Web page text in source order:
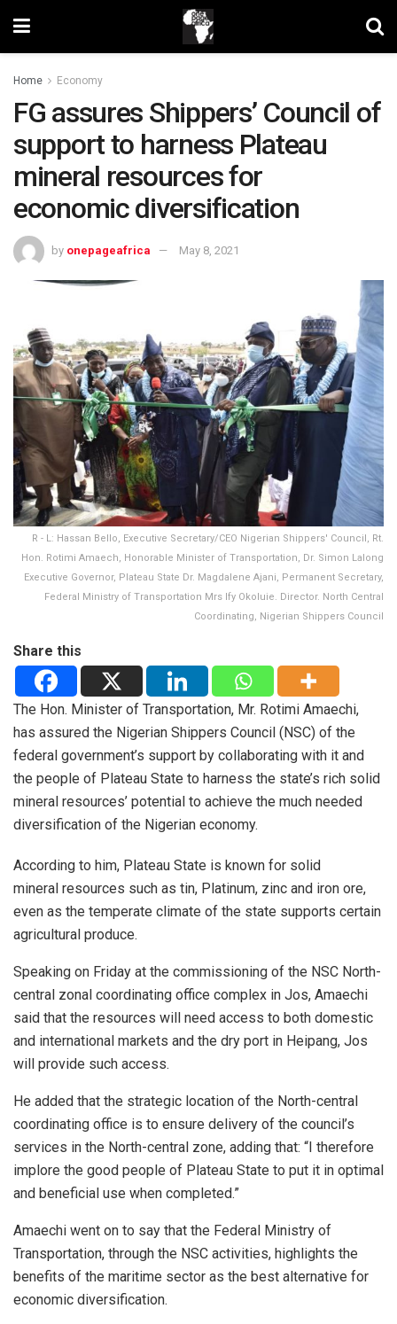
Home Economy
FG assures Shippers’ Council of
support to harness Plateau
mineral resources for
economic diversification
by onepageafrica May 8, 2021
R - L: Hassan Bello, Executive Secretary/CEO Nigerian Shippers' Council, Rt.
Hon. Rotimi Amaech, Honorable Minister of Transportation, Dr. Simon Lalong
Executive Governor, Plateau State Dr. Magdalene Ajani, Permanent Secretary,
Federal Ministry of Transportation Mrs Ify Okoluie. Director. North Central
Coordinating, Nigerian Shippers Council
Share this
The Hon. Minister of Transportation, Mr. Rotimi Amaechi,
has assured the Nigerian Shippers Council (NSC) of the
federal government’s support by collaborating with it and
the people of Plateau State to harness the state’s rich solid
mineral resources’ potential to achieve the much needed
diversification of the Nigerian economy.
According to him, Plateau State is known for solid
mineral resources such as tin, Platinum, zinc and iron ore,
even as the temperate climate of the state supports certain
agricultural produce.
Speaking on Friday at the commissioning of the NSC North-
central zonal coordinating office complex in Jos, Amaechi
said that the resources will need access to both domestic
and international markets and the dry port in Heipang, Jos
will provide such access.
He added that the strategic location of the North-central
coordinating office is to ensure delivery of the council’s
services in the North-central zone, adding that: “I therefore
implore the good people of Plateau State to put it in optimal
and beneficial use when completed.”
Amaechi went on to say that the Federal Ministry of
Transportation, through the NSC activities, highlights the
benefits of the maritime sector as the best alternative for
economic diversification.